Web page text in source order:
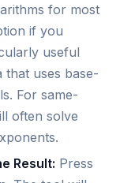
for most
if you
useful
that uses base-
For same-
often solve
Result: Press